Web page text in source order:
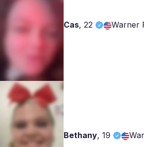
Cas, 22 Warner
Bethany, 19